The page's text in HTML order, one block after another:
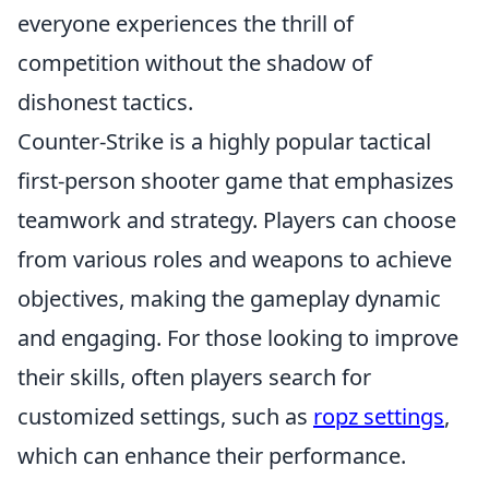
everyone experiences the thrill of
competition without the shadow of
dishonest tactics.
Counter-Strike is a highly popular tactical
first-person shooter game that emphasizes
teamwork and strategy. Players can choose
from various roles and weapons to achieve
objectives, making the gameplay dynamic
and engaging. For those looking to improve
their skills, often players search for
customized settings, such as ropz settings,
which can enhance their performance.